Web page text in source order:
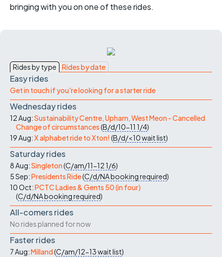
bringing with you on one of these rides.
Rides by type Rides by date
Easy rides
Get in touch if you're looking for a starter ride
Wednesday rides
12 Aug:Sustainability Centre, Upham, West Meon - Cancelled
Change of circumstances(B/d/10-11 1/4)
19 Aug:X alphabet ride to Xton! (B/d/<10wait list)
Saturday rides
8 Aug:Singleton(C/am/11-121/6)
5 Sep:Presidents Ride(C/d/NAbooking required)
10 Oct:PCTC Ladies & Gents 50 (in four)
(C/d/NAbooking required)
All-comers rides
No rides planned for now
Faster rides
7 Aug:Milland(C/am/12-13wait list)